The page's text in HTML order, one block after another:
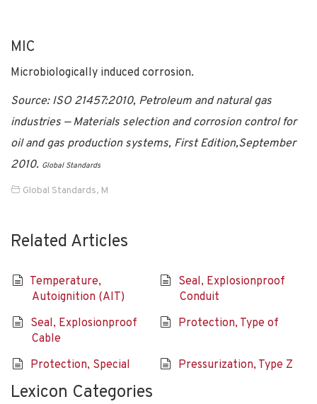
MIC
Microbiologically induced corrosion.
Source: ISO 21457:2010, Petroleum and natural gas
industries — Materials selection and corrosion control for
oil and gas production systems, First Edition,September
2010. Global Standards
Global Standards, M
Related Articles
Temperature,
Autoignition (AIT)
Seal, Explosionproof
Conduit
Seal, Explosionproof
Cable
Protection, Type of
Protection, Special Pressurization, Type Z
Lexicon Categories